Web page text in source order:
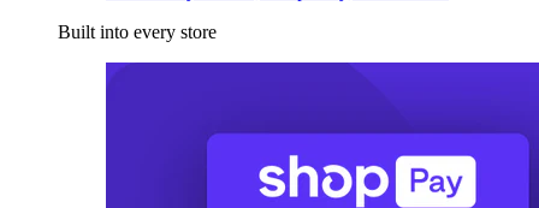
Built into every store